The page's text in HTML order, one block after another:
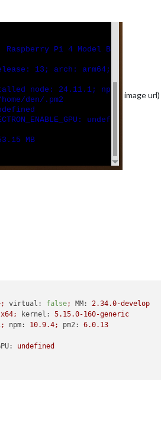
image url)
virtual: false; MM: 2.34.0-develop
x64; kernel: 5.15.0-160-generic
; npm: 10.9.4; pm2: 6.0.13
undefined